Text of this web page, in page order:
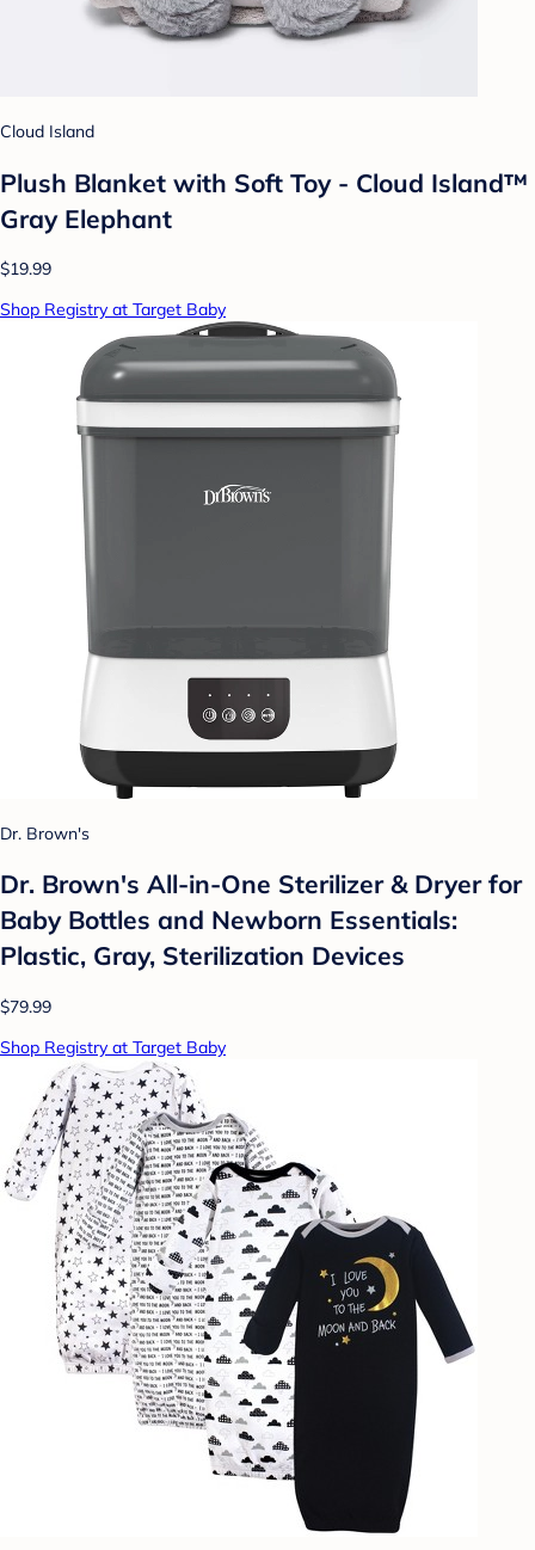
Cloud Island
Plush Blanket with Soft Toy - Cloud Island™
Gray Elephant
$19.99
Shop Registry at Target Baby
Dr. Brown's
Dr. Brown's All-in-One Sterilizer & Dryer for
Baby Bottles and Newborn Essentials:
Plastic, Gray, Sterilization Devices
$79.99
Shop Registry at Target Baby